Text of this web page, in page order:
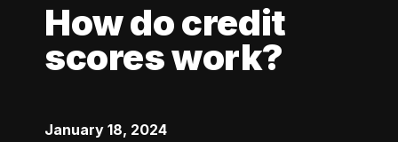
How do credit
scores work?
January 18, 2024